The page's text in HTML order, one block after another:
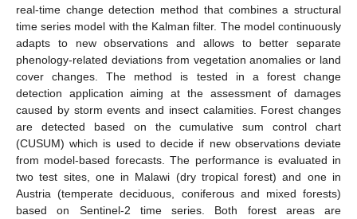
real-time change detection method that combines a structural
time series model with the Kalman filter. The model continuously
adapts to new observations and allows to better separate
phenology-related deviations from vegetation anomalies or land
cover changes. The method is tested in a forest change
detection application aiming at the assessment of damages
caused by storm events and insect calamities. Forest changes
are detected based on the cumulative sum control chart
(CUSUM) which is used to decide if new observations deviate
from model-based forecasts. The performance is evaluated in
two test sites, one in Malawi (dry tropical forest) and one in
Austria (temperate deciduous, coniferous and mixed forests)
based on Sentinel-2 time series. Both forest areas are